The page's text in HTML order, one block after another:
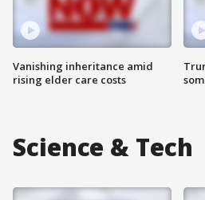
Vanishing inheritance amid
rising elder care costs
Science & Tech